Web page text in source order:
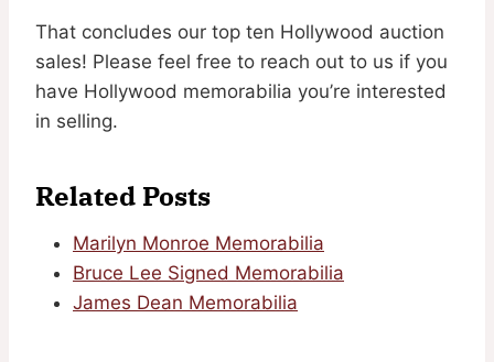
That concludes our top ten Hollywood auction
sales! Please feel free to reach out to us if you
have Hollywood memorabilia you’re interested
in selling.
Related Posts
Marilyn Monroe Memorabilia
Bruce Lee Signed Memorabilia
James Dean Memorabilia